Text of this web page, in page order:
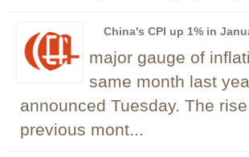
China's CPI up 1% in
major gauge of
same month last
announced Tuesday. The
previous mont...